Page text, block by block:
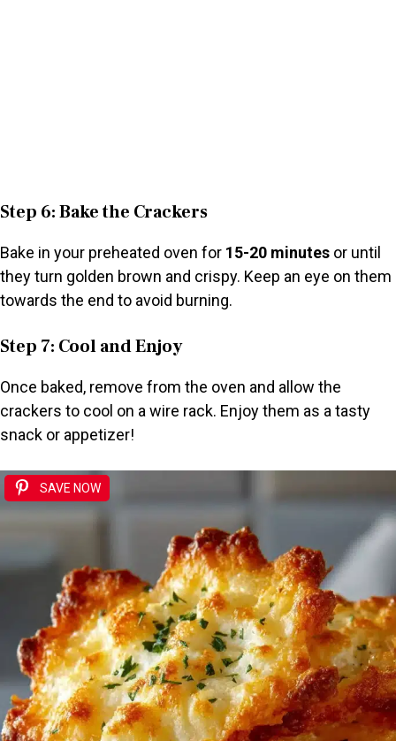
Step 6: Bake the Crackers
Bake in your preheated oven for 15-20 minutes or until
they turn golden brown and crispy. Keep an eye on them
towards the end to avoid burning.
Step 7: Cool and Enjoy
Once baked, remove from the oven and allow the
crackers to cool on a wire rack. Enjoy them as a tasty
snack or appetizer!
SAVE NOW